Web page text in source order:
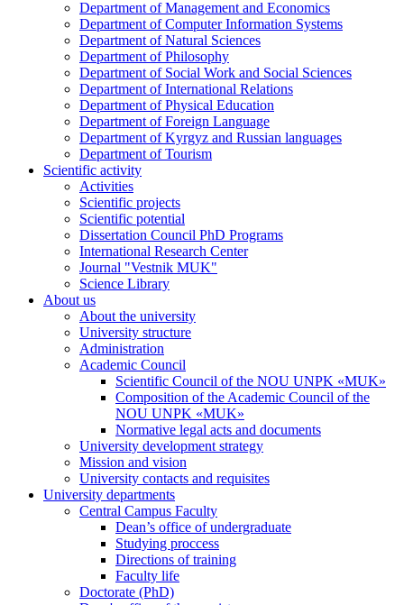
Department of Management and Economics
Department of Computer Information Systems
Department of Natural Sciences
Department of Philosophy
Department of Social Work and Social Sciences
Department of International Relations
Department of Physical Education
Department of Foreign Language
Department of Kyrgyz and Russian languages
Department of Tourism
Scientific activity
Activities
Scientific projects
Scientific potential
Dissertation Council PhD Programs
International Research Center
Journal "Vestnik MUK"
Science Library
About us
About the university
University structure
Administration
Academic Council
Scientific Council of the NOU UNPK «MUK»
Composition of the Academic Council of the
NOU UNPK «MUK»
Normative legal acts and documents
University development strategy
Mission and vision
University contacts and requisites
University departments
Central Campus Faculty
Dean’s office of undergraduate
Studying proccess
Directions of training
Faculty life
Doctorate (PhD)